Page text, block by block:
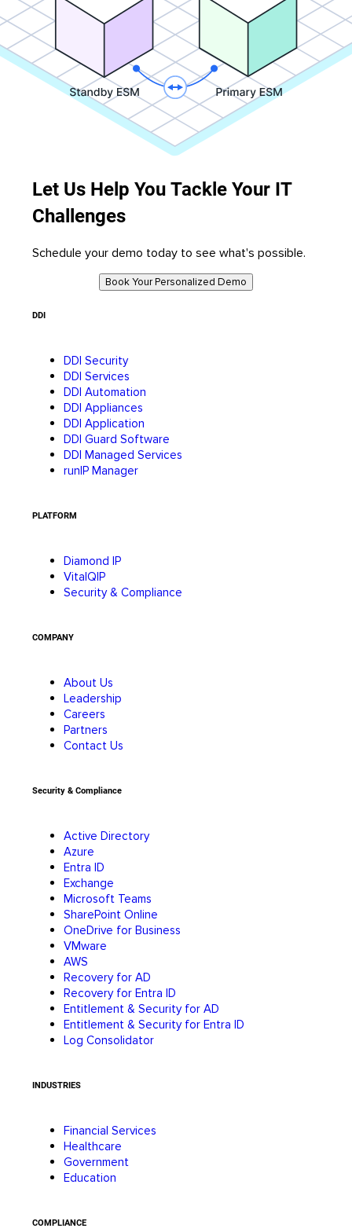
Let Us Help You Tackle Your IT
Challenges
Schedule your demo today to see what's possible.
Book Your Personalized Demo
DDI
DDI Security
DDI Services
DDI Automation
DDI Appliances
DDI Application
DDI Guard Software
DDI Managed Services
runIP Manager
PLATFORM
Diamond IP
VitalQIP
Security & Compliance
COMPANY
About Us
Leadership
Careers
Partners
Contact Us
Security & Compliance
Active Directory
Azure
Entra ID
Exchange
Microsoft Teams
SharePoint Online
OneDrive for Business
VMware
AWS
Recovery for AD
Recovery for Entra ID
Entitlement & Security for AD
Entitlement & Security for Entra ID
Log Consolidator
INDUSTRIES
Financial Services
Healthcare
Government
Education
COMPLIANCE